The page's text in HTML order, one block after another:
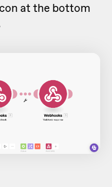
at the bottom